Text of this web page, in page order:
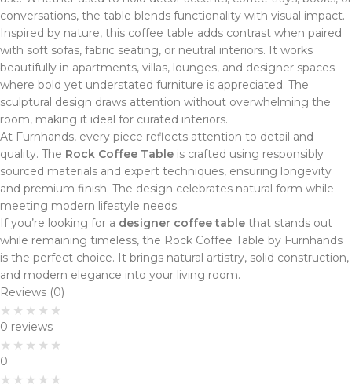
conversations, the table blends functionality with visual impact.
Inspired by nature, this coffee table adds contrast when paired
with soft sofas, fabric seating, or neutral interiors. It works
beautifully in apartments, villas, lounges, and designer spaces
where bold yet understated furniture is appreciated. The
sculptural design draws attention without overwhelming the
room, making it ideal for curated interiors.
At Furnhands, every piece reflects attention to detail and
quality. The Rock Coffee Table is crafted using responsibly
sourced materials and expert techniques, ensuring longevity
and premium finish. The design celebrates natural form while
meeting modern lifestyle needs.
If you’re looking for a designer coffee table that stands out
while remaining timeless, the Rock Coffee Table by Furnhands
is the perfect choice. It brings natural artistry, solid construction,
and modern elegance into your living room.
Reviews (0)
0 reviews
0